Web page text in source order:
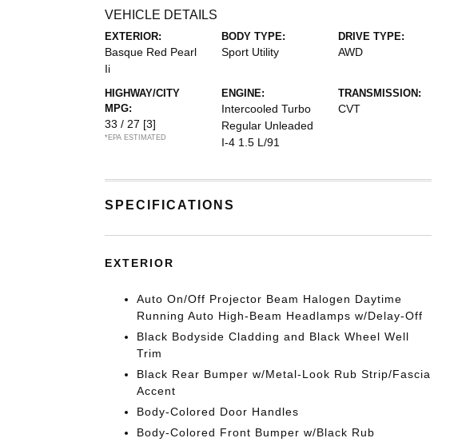
VEHICLE DETAILS
EXTERIOR:
Basque Red Pearl
Ii
BODY TYPE:
Sport Utility
DRIVE TYPE:
AWD
HIGHWAY/CITY
MPG:
33 / 27 [3]
*EPA ESTIMATED
ENGINE:
Intercooled Turbo
Regular Unleaded
I-4 1.5 L/91
TRANSMISSION:
CVT
SPECIFICATIONS
EXTERIOR
Auto On/Off Projector Beam Halogen Daytime
Running Auto High-Beam Headlamps w/Delay-Off
Black Bodyside Cladding and Black Wheel Well
Trim
Black Rear Bumper w/Metal-Look Rub Strip/Fascia
Accent
Body-Colored Door Handles
Body-Colored Front Bumper w/Black Rub